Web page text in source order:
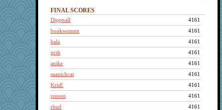
FINAL SCORES
4161
Dippnall
4161
bookwomen
4161
bala
4161
ursh
4161
anike
4161
saanichcat
4161
KrisE
4161
reneeo
4161
rbud